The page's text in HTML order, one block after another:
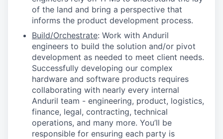
of the land and bring a perspective that
informs the product development process.
Build/Orchestrate: Work with Anduril
engineers to build the solution and/or pivot
development as needed to meet client needs.
Successfully developing our complex
hardware and software products requires
collaborating with nearly every internal
Anduril team - engineering, product, logistics,
finance, legal, contracting, technical
operations, and many more. You’ll be
responsible for ensuring each party is